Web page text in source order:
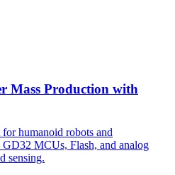
Mass Production with
humanoid robots and
MCUs, Flash, and analog
sensing.